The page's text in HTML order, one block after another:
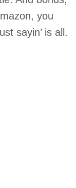
you
sayin’ is all.